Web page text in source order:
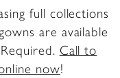
full collections
are available
Call to
now!